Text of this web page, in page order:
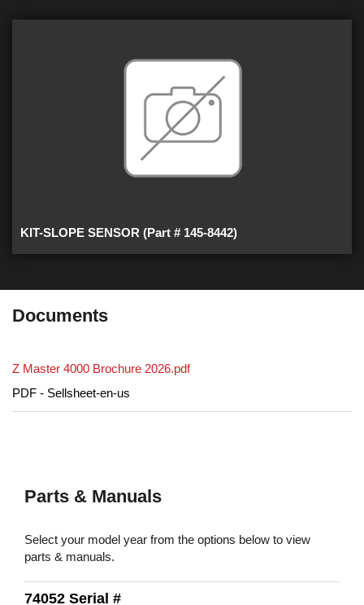
KIT-SLOPE SENSOR (Part # 145-8442)
Documents
Z Master 4000 Brochure 2026.pdf
PDF - Sellsheet-en-us
Parts & Manuals
Select your model year from the options below to view
parts & manuals.
74052 Serial #